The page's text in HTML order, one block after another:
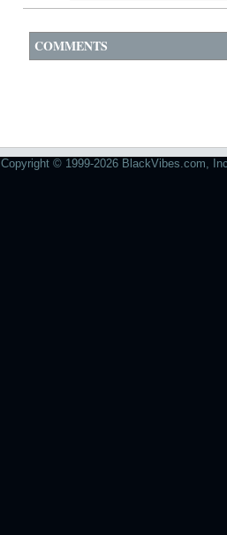
COMMENTS
Copyright © 1999-2026 BlackVibes.com,